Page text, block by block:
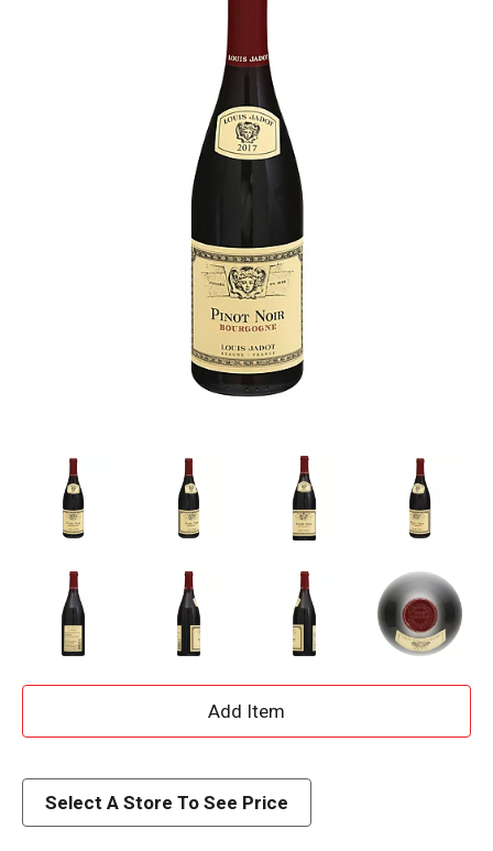
A
d
Select A Store To See Price